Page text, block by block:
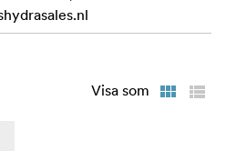
from a strong and flexible
Visa som